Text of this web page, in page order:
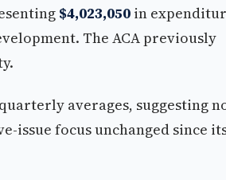
$4,023,050 in
The ACA previously
averages, suggesting
focus unchanged since